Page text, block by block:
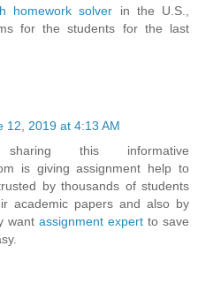
homework solver in the U.S.,
for the students for the last
12, 2019 at 4:13 AM
this informative
is giving assignment help to
by thousands of students
academic papers and also by
want assignment expert to save